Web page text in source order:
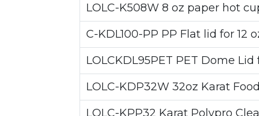
LOLC-K508W 8 oz paper hot
C-KDL100-PP PP Flat lid for 12
LOLCKDL95PET PET Dome
LOLC-KDP32W 32oz Karat
LOLC-KPP32 Karat Polypro